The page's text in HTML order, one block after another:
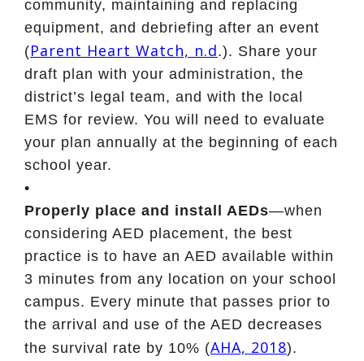
community, maintaining and replacing
equipment, and debriefing after an event
(Parent Heart Watch, n.d.). Share your
draft plan with your administration, the
district’s legal team, and with the local
EMS for review. You will need to evaluate
your plan annually at the beginning of each
school year.
•
Properly place and install AEDs—when
considering AED placement, the best
practice is to have an AED available within
3 minutes from any location on your school
campus. Every minute that passes prior to
the arrival and use of the AED decreases
the survival rate by 10% (AHA, 2018).